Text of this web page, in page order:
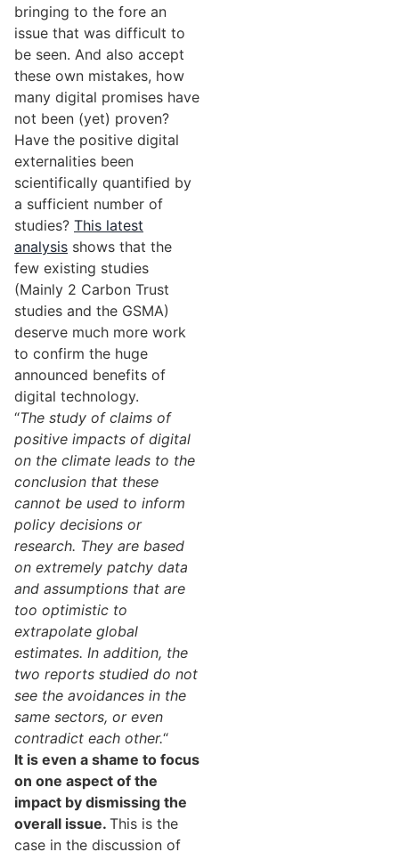
bringing to the fore an
issue that was difficult to
be seen. And also accept
these own mistakes, how
many digital promises have
not been (yet) proven?
Have the positive digital
externalities been
scientifically quantified by
a sufficient number of
studies? This latest
analysis shows that the
few existing studies
(Mainly 2 Carbon Trust
studies and the GSMA)
deserve much more work
to confirm the huge
announced benefits of
digital technology.
“The study of claims of
positive impacts of digital
on the climate leads to the
conclusion that these
cannot be used to inform
policy decisions or
research. They are based
on extremely patchy data
and assumptions that are
too optimistic to
extrapolate global
estimates. In addition, the
two reports studied do not
see the avoidances in the
same sectors, or even
contradict each other.“
It is even a shame to focus
on one aspect of the
impact by dismissing the
overall issue. This is the
case in the discussion of